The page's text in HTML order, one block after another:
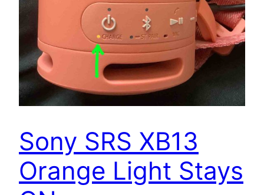
Sony SRS XB13
Orange Light Stays